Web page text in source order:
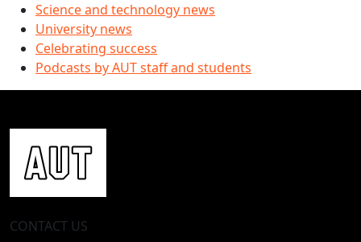
Science and technology news
University news
Celebrating success
Podcasts by AUT staff and students
CONTACT US